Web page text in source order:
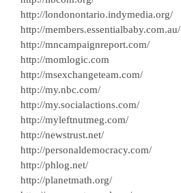
http://londonontario.indymedia.org/
http://members.essentialbaby.com.au/
http://mncampaignreport.com/
http://momlogic.com
http://msexchangeteam.com/
http://my.nbc.com/
http://my.socialactions.com/
http://myleftnutmeg.com/
http://newstrust.net/
http://personaldemocracy.com/
http://phlog.net/
http://planetmath.org/